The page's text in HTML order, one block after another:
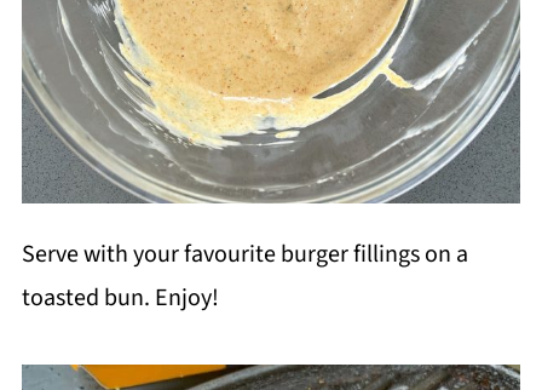
Serve with your favourite burger fillings on a
toasted bun. Enjoy!